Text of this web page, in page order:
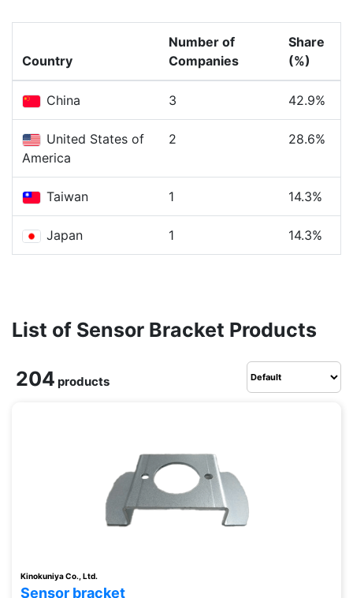
Country
Number of
Companies
Share
(%)
China 3 42.9%
United States of
America
2 28.6%
Taiwan 1 14.3%
Japan 1 14.3%
List of Sensor Bracket Products
204 products
Kinokuniya Co., Ltd.
Sensor bracket